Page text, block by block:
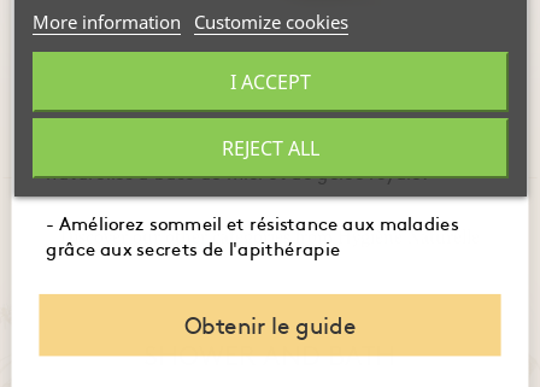
Discover our other categories from Hygiène Naturelle
SHOWER AND BATH
Showing 1-6 of 6 item(s)
More information Customize cookies
REJECT ALL
I ACCEPT
- Maîtrisez l'usage des produits de la ruche pour
booster immunité, digestion et énergie.
- Embellissez votre peau et santé avec des recettes
naturelles à base de miel et de gelée royale.
- Améliorez sommeil et résistance aux maladies
grâce aux secrets de l'apithérapie
Obtenir le guide